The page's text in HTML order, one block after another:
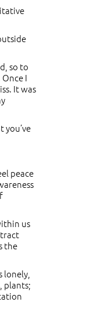
so to
I
It was
you’ve
peace
us
the
plants;